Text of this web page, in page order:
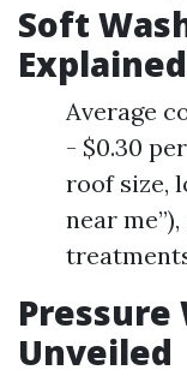
Soft
Explained
Average
- $0.30
roof size,
near
Pressure
Unveiled